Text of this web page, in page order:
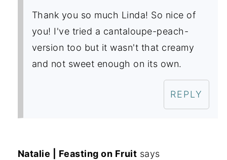
Thank you so much Linda! So nice of
you! I've tried a cantaloupe-peach-
version too but it wasn't that creamy
and not sweet enough on its own.
REPLY
Natalie | Feasting on Fruit says